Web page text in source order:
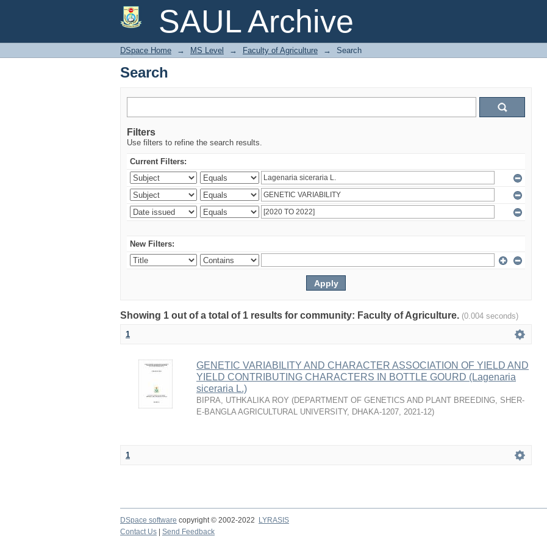
SAUL Archive
Search
DSpace Home → MS Level → Faculty of Agriculture → Search
Search
Filters
Use filters to refine the search results.
Current Filters:
New Filters:
Showing 1 out of a total of 1 results for community: Faculty of Agriculture. (0.004 seconds)
1
GENETIC VARIABILITY AND CHARACTER ASSOCIATION OF YIELD AND
YIELD CONTRIBUTING CHARACTERS IN BOTTLE GOURD (Lagenaria
siceraria L.)
BIPRA, UTHKALIKA ROY (DEPARTMENT OF GENETICS AND PLANT BREEDING, SHER-
E-BANGLA AGRICULTURAL UNIVERSITY, DHAKA-1207, 2021-12)
1
DSpace software copyright © 2002-2022 LYRASIS
Contact Us
Send Feedback